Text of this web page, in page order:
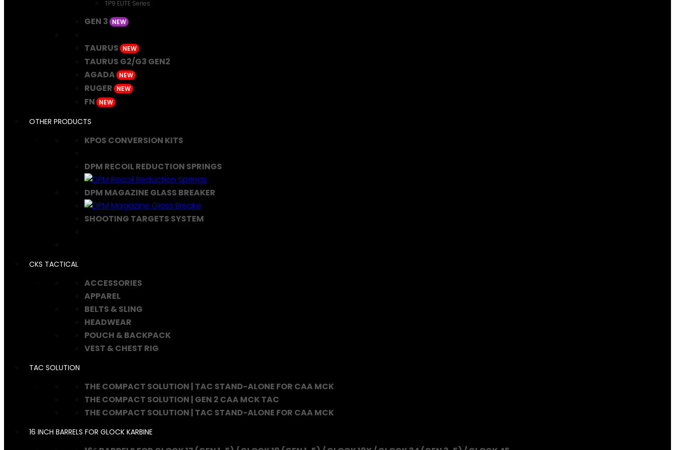
TP9 ELITE Series
GEN 3 NEW
TAURUS NEW
TAURUS G2/G3 GEN2
AGADA NEW
RUGER NEW
FN NEW
OTHER PRODUCTS
KPOS CONVERSION KITS
DPM RECOIL REDUCTION SPRINGS
DPM MAGAZINE GLASS BREAKER
SHOOTING TARGETS SYSTEM
CKS TACTICAL
ACCESSORIES
APPAREL
BELTS & SLING
HEADWEAR
POUCH & BACKPACK
VEST & CHEST RIG
TAC SOLUTION
THE COMPACT SOLUTION | TAC STAND-ALONE FOR CAA MCK
THE COMPACT SOLUTION | GEN 2 CAA MCK TAC
THE COMPACT SOLUTION | TAC STAND-ALONE FOR CAA MCK
16 INCH BARRELS FOR GLOCK KARBINE